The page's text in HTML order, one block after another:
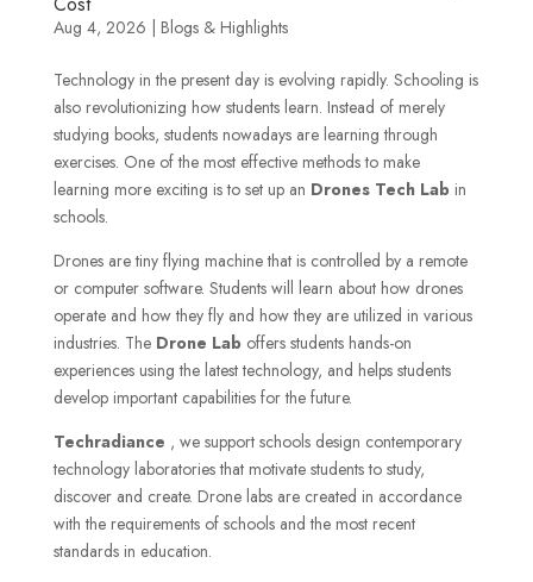
Aug 4, 2026 Blogs & Highlights
Technology in the present day is evolving rapidly. Schooling is
also revolutionizing how students learn. Instead of merely
studying books, students nowadays are learning through
exercises. One of the most effective methods to make
learning more exciting is to set up an Drones Tech Lab in
schools.
Drones are tiny flying machine that is controlled by a remote
or computer software. Students will learn about how drones
operate and how they fly and how they are utilized in various
industries. The Drone Lab offers students hands-on
experiences using the latest technology, and helps students
develop important capabilities for the future.
Techradiance , we support schools design contemporary
technology laboratories that motivate students to study,
discover and create. Drone labs are created in accordance
with the requirements of schools and the most recent
standards in education.